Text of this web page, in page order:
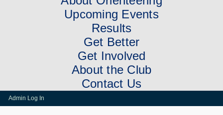
Upcoming Events
Results
Get Better
Get Involved
About the Club
Contact Us
Admin Log In